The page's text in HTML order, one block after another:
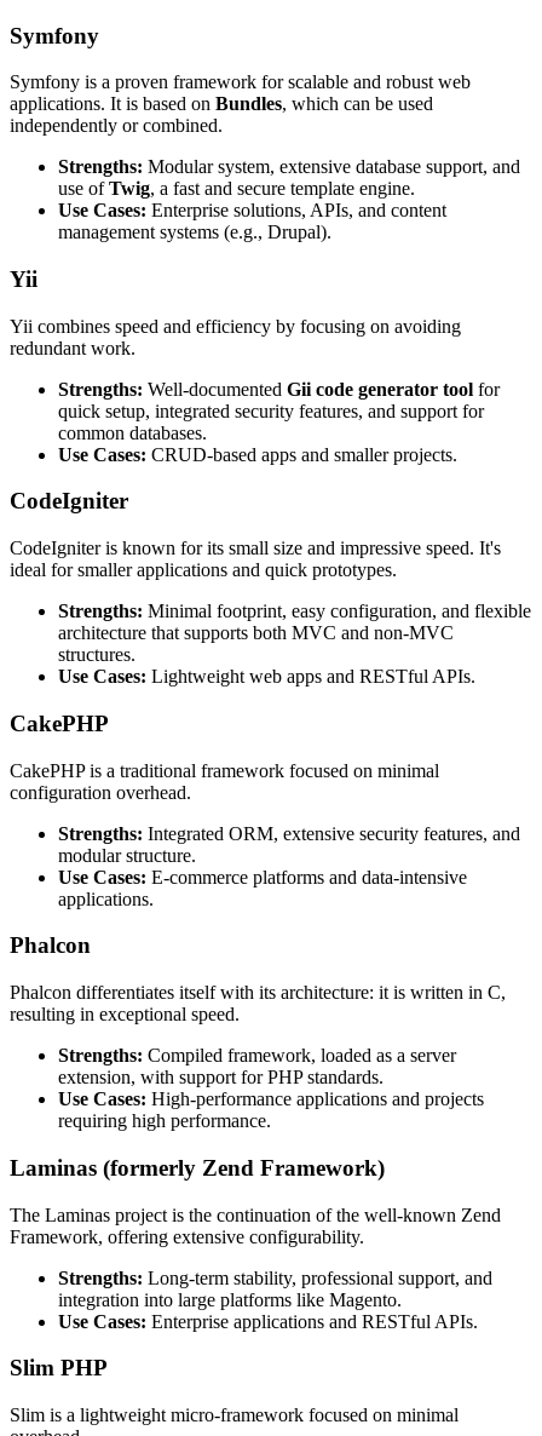
Symfony
Symfony is a proven framework for scalable and robust web
applications. It is based on Bundles, which can be used
independently or combined.
Strengths: Modular system, extensive database support, and
use ofTwig, a fast and secure template engine.
Use Cases: Enterprise solutions, APIs, and content
management systems (e.g., Drupal).
Yii
Yii combines speed and efficiency by focusing on avoiding
redundant work.
Strengths: Well-documented Gii code generator tool for
quick setup, integrated security features, and support for
common databases.
Use Cases: CRUD-based apps and smaller projects.
CodeIgniter
CodeIgniter is known for its small size and impressive speed. It's
ideal for smaller applications and quick prototypes.
Strengths: Minimal footprint, easy configuration, and flexible
architecture that supports both MVC and non-MVC
structures.
Use Cases: Lightweight web apps and RESTful APIs.
CakePHP
CakePHP is a traditional framework focused on minimal
configuration overhead.
Strengths: Integrated ORM, extensive security features, and
modular structure.
Use Cases: E-commerce platforms and data-intensive
applications.
Phalcon
Phalcon differentiates itself with its architecture: it is written in C,
resulting in exceptional speed.
Strengths: Compiled framework, loaded as a server
extension, with support for PHP standards.
Use Cases: High-performance applications and projects
requiring high performance.
Laminas (formerly Zend Framework)
The Laminas project is the continuation of the well-known Zend
Framework, offering extensive configurability.
Strengths: Long-term stability, professional support, and
integration into large platforms like Magento.
Use Cases: Enterprise applications and RESTful APIs.
Slim PHP
Slim is a lightweight micro-framework focused on minimal